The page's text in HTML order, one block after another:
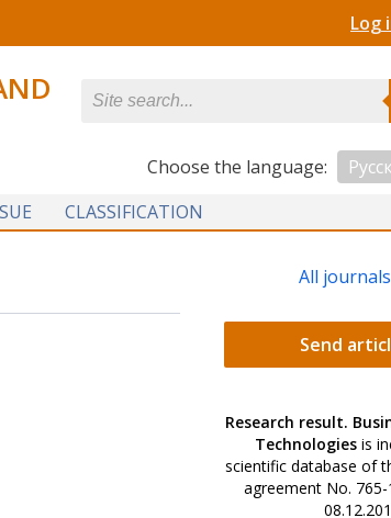
Log
Сhoose the language:
CLASSIFICATION
All journals
Send
Research result.
Technologies is
scientific database of
agreement No.